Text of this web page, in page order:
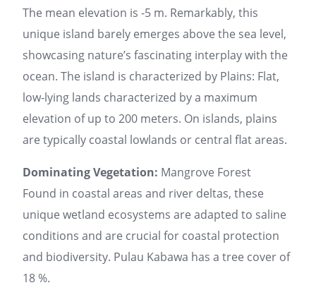
The mean elevation is -5 m. Remarkably, this
unique island barely emerges above the sea level,
showcasing nature’s fascinating interplay with the
ocean. The island is characterized by Plains: Flat,
low-lying lands characterized by a maximum
elevation of up to 200 meters. On islands, plains
are typically coastal lowlands or central flat areas.
Dominating Vegetation: Mangrove Forest
Found in coastal areas and river deltas, these
unique wetland ecosystems are adapted to saline
conditions and are crucial for coastal protection
and biodiversity. Pulau Kabawa has a tree cover of
18 %.